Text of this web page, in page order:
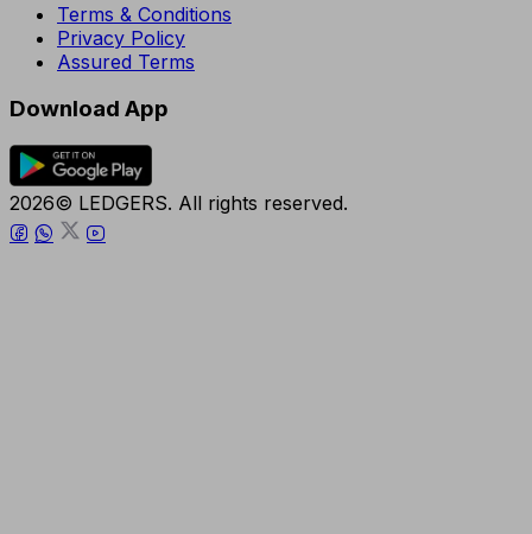
Terms & Conditions
Privacy Policy
Assured Terms
Download App
2026© LEDGERS. All rights reserved.